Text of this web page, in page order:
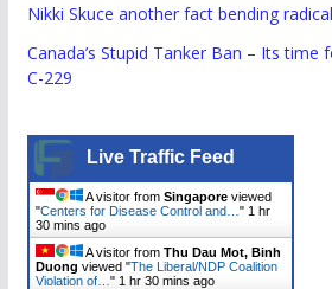
Nikki Skuce another fact bending
Canada’s Stupid Tanker Ban – Its time
C-229
Live Traffic Feed
A visitor from Singaporeviewed
"Centers for Disease Control and… " 1 hr
30 mins ago
A visitor from Thu Dau Mot, Binh
Duong viewed "The Liberal/NDP Coalition
Violation of… " 1 hr 30 mins ago